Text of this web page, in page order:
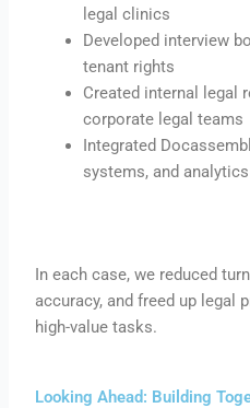
legal clinics
Developed interview
tenant rights
Created internal legal
corporate legal teams
Integrated
systems, and
In each case, we reduced
accuracy, and freed up
high-value tasks.
Looking Ahead: Building